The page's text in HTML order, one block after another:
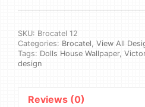
SKU: Brocatel 12
Categories: Brocatel View All
Tags: Dolls House Wallpaper,
design
Reviews (0)